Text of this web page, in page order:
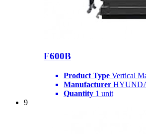
F600B
Product Type Vertical
Manufacturer
Quantity 1 unit
9